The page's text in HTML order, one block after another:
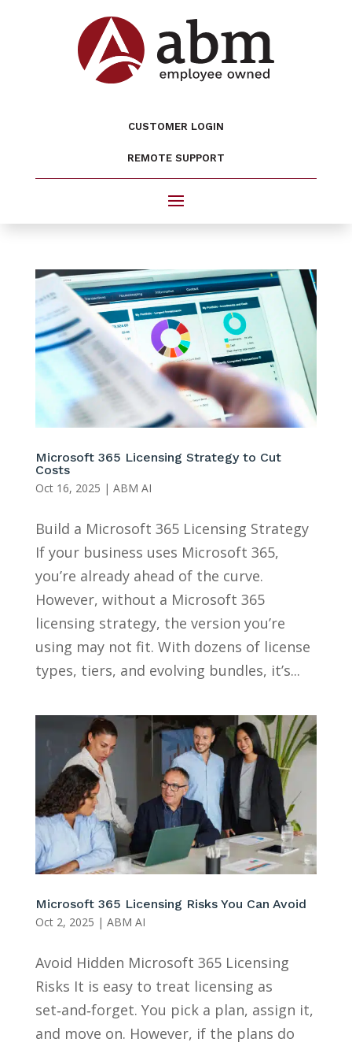
CUSTOMER LOGIN
REMOTE SUPPORT
Microsoft 365 Licensing Strategy to Cut
Costs
Oct 16, 2025 | ABM AI
Build a Microsoft 365 Licensing Strategy
If your business uses Microsoft 365,
you’re already ahead of the curve.
However, without a Microsoft 365
licensing strategy, the version you’re
using may not fit. With dozens of license
types, tiers, and evolving bundles, it’s...
Microsoft 365 Licensing Risks You Can Avoid
Oct 2, 2025 | ABM AI
Avoid Hidden Microsoft 365 Licensing
Risks It is easy to treat licensing as
set‑and‑forget. You pick a plan, assign it,
and move on. However, if the plans do